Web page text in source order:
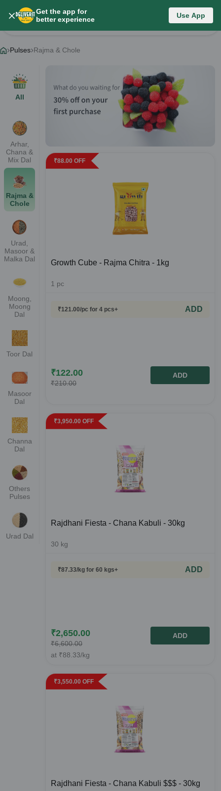
Get the app for
better experience
Use App
Pulses
Change Category
Pulses Rajma & Chole
All
Arhar,
Chana &
Mix Dal
Rajma &
Chole
Urad,
Masoor &
Malka Dal
Moong,
Moong
Dal
Toor Dal
Masoor
Dal
Channa
Dal
Others
Pulses
Urad Dal
₹88.00 OFF
Growth Cube - Rajma Chitra - 1kg
1 pc
₹121.00/pc for 4 pcs+ ADD
₹122.00
₹210.00
ADD
₹3,950.00 OFF
Rajdhani Fiesta - Chana Kabuli - 30kg
30 kg
₹87.33/kg for 60 kgs+ ADD
₹2,650.00
₹6,600.00
at ₹88.33/kg
ADD
₹3,550.00 OFF
Rajdhani Fiesta - Chana Kabuli $$$ - 30kg